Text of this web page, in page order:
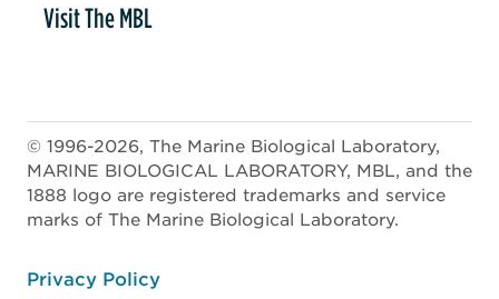
Visit The MBL
© 1996-2026, The Marine Biological Laboratory,
MARINE BIOLOGICAL LABORATORY, MBL, and the
1888 logo are registered trademarks and service
marks of The Marine Biological Laboratory.
Privacy Policy